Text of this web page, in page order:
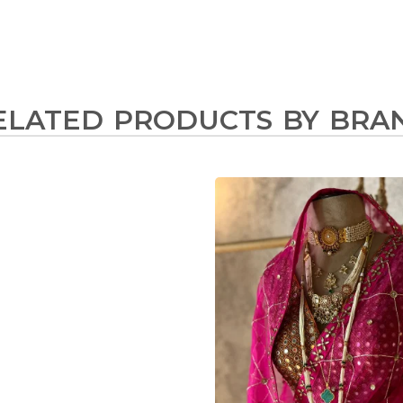
PRODUCTS BY